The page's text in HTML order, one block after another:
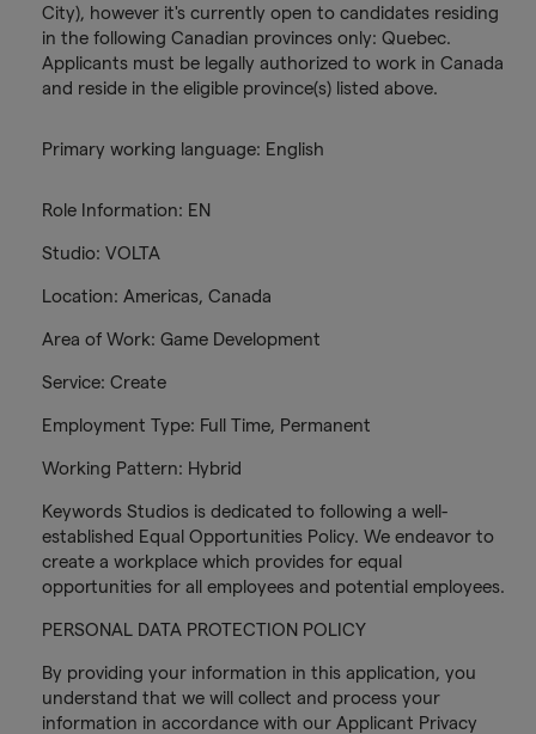
City), however it's currently open to candidates residing
in the following Canadian provinces only: Quebec.
Applicants must be legally authorized to work in Canada
and reside in the eligible province(s) listed above.
Primary working language: English
Role Information: EN
Studio: VOLTA
Location: Americas, Canada
Area of Work: Game Development
Service: Create
Employment Type: Full Time, Permanent
Working Pattern: Hybrid
Keywords Studios is dedicated to following a well-
established Equal Opportunities Policy. We endeavor to
create a workplace which provides for equal
opportunities for all employees and potential employees.
PERSONAL DATA PROTECTION POLICY
By providing your information in this application, you
understand that we will collect and process your
information in accordance with our Applicant Privacy